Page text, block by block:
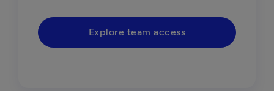
Explore team access